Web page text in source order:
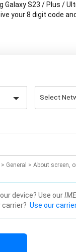
Galaxy S23 / Plus /
your 8 digit code
General > About screen,
device? Use our
carrier? Use our